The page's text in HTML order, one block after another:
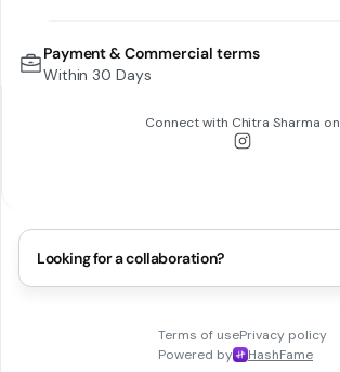
Payment & Commercial terms
Within 30 Days
Connect with Chitra Sharma on
Looking for a collaboration?
Terms of usePrivacy policy
Powered by
HashFame